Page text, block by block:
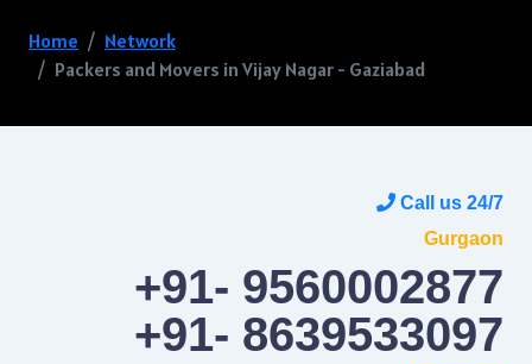
Home
Network
Packers and Movers in Vijay Nagar - Gaziabad
Call us 24/7
Gurgaon
+91- 9560002877
+91- 8639533097